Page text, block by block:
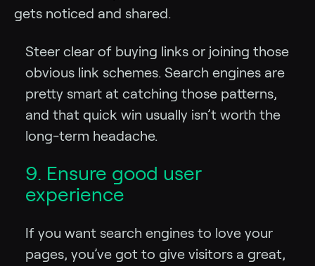
gets noticed and shared.
Steer clear of buying links or joining those
obvious link schemes. Search engines are
pretty smart at catching those patterns,
and that quick win usually isn’t worth the
long-term headache.
9. Ensure good user
experience
If you want search engines to love your
pages, you’ve got to give visitors a great,